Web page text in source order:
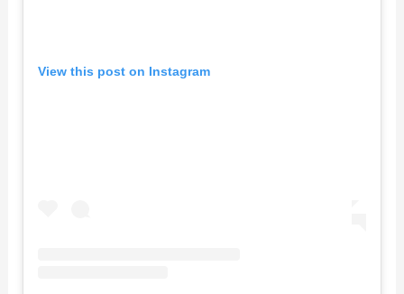
View this post on Instagram